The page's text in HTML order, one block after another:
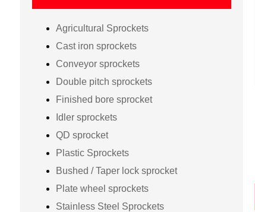
Agricultural Sprockets
Cast iron sprockets
Conveyor sprockets
Double pitch sprockets
Finished bore sprocket
Idler sprockets
QD sprocket
Plastic Sprockets
Bushed / Taper lock sprocket
Plate wheel sprockets
Stainless Steel Sprockets